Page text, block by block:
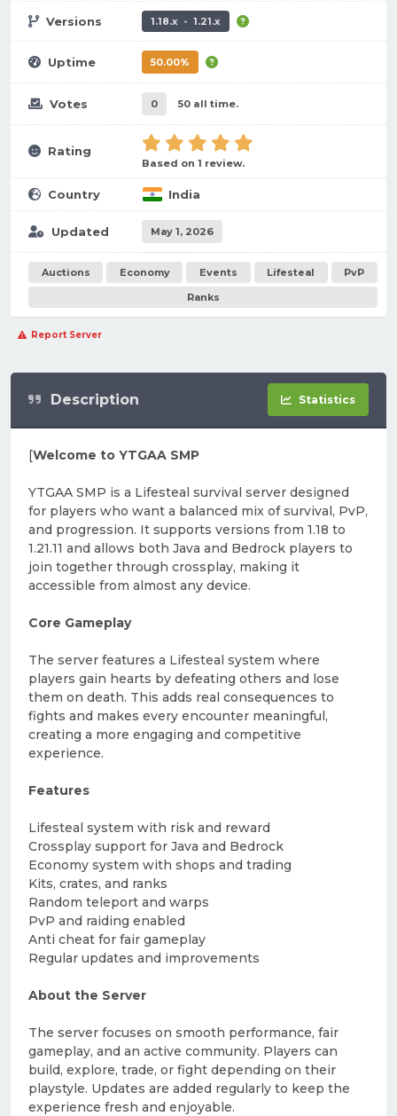
Versions 1.18.x - 1.21.x
Uptime 50.00%
Votes 0 50 all time.
Rating
Based on 1 review.
Country India
Updated May 1, 2026
Auctions Economy Events Lifesteal
PvP
Ranks
Report Server
Description Statistics
[Welcome to YTGAA SMP
YTGAA SMP is a Lifesteal survival server designed
for players who want a balanced mix of survival, PvP,
and progression. It supports versions from 1.18 to
1.21.11 and allows both Java and Bedrock players to
join together through crossplay, making it
accessible from almost any device.
Core Gameplay
The server features a Lifesteal system where
players gain hearts by defeating others and lose
them on death. This adds real consequences to
fights and makes every encounter meaningful,
creating a more engaging and competitive
experience.
Features
Lifesteal system with risk and reward
Crossplay support for Java and Bedrock
Economy system with shops and trading
Kits, crates, and ranks
Random teleport and warps
PvP and raiding enabled
Anti cheat for fair gameplay
Regular updates and improvements
About the Server
The server focuses on smooth performance, fair
gameplay, and an active community. Players can
build, explore, trade, or fight depending on their
playstyle. Updates are added regularly to keep the
experience fresh and enjoyable.